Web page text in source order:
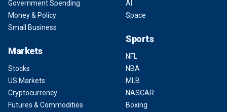
Government Spending
Money & Policy
Small Business
Markets
Stocks
US Markets
Cryptocurrency
Futures & Commodities
AI
Space
Sports
NFL
NBA
MLB
NASCAR
Boxing